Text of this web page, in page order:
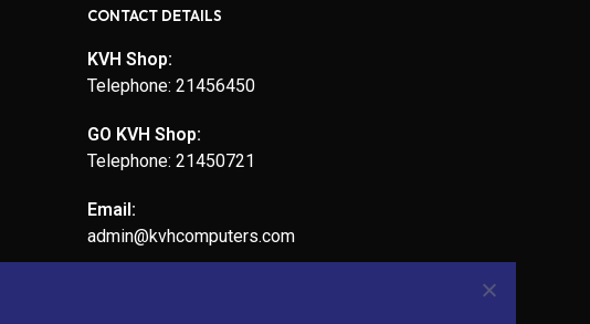
CONTACT DETAILS
KVH Shop:
Telephone: 21456450
GO KVH Shop:
Telephone: 21450721
Email:
admin@kvhcomputers.com